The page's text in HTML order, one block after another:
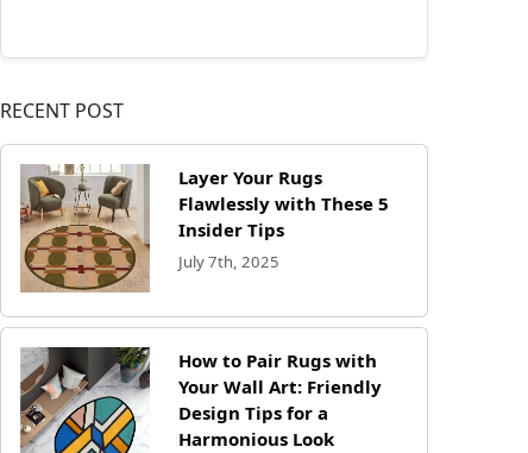
RECENT POST
Layer Your Rugs
Flawlessly with These 5
Insider Tips
July 7th, 2025
How to Pair Rugs with
Your Wall Art: Friendly
Design Tips for a
Harmonious Look